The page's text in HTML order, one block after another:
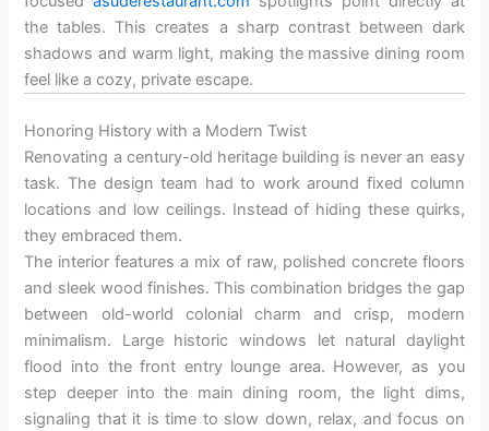
the tables. This creates a sharp contrast between dark
shadows and warm light, making the massive dining room
feel like a cozy, private escape.
Honoring History with a Modern Twist
Renovating a century-old heritage building is never an easy
task. The design team had to work around fixed column
locations and low ceilings. Instead of hiding these quirks,
they embraced them.
The interior features a mix of raw, polished concrete floors
and sleek wood finishes. This combination bridges the gap
between old-world colonial charm and crisp, modern
minimalism. Large historic windows let natural daylight
flood into the front entry lounge area. However, as you
step deeper into the main dining room, the light dims,
signaling that it is time to slow down, relax, and focus on